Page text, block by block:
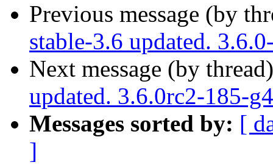
Previous message (by
stable-3.6 updated.
Next message (by
updated. 3.6.0rc2-185-
Messages sorted by: [
]